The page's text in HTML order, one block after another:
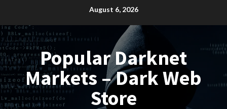
content
August 6, 2026
Popular Darknet
Markets – Dark Web
Store